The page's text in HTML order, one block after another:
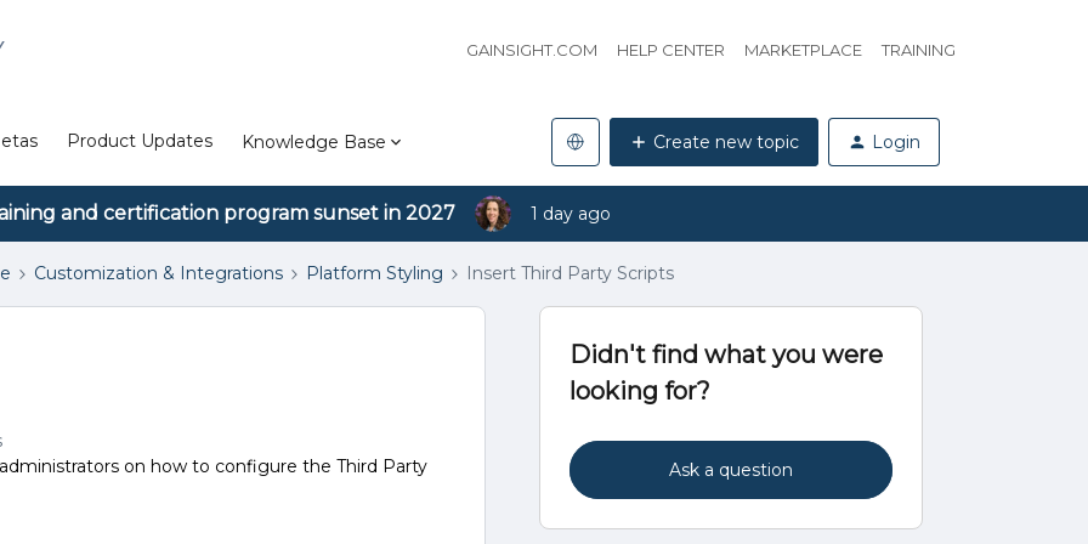
GAINSIGHT.COM HELP CENTER MARKETPLACE TRAINING
Product Updates Knowledge Base Create new topic Login
and certification program sunset in 2027 1 day ago
Customization & Integrations Platform Styling Insert Third Party Scripts
on how to configure the Third Party
Didn't find what you were
looking for?
Ask a question